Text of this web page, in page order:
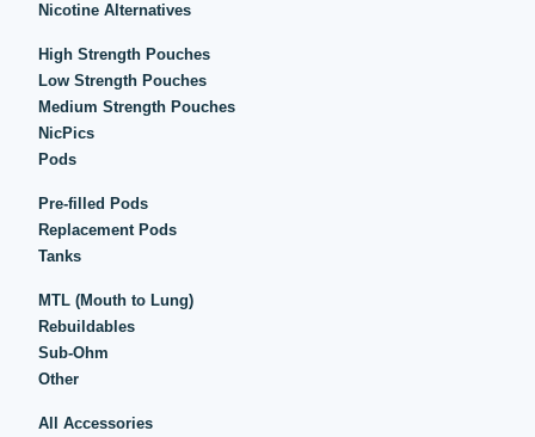
Nicotine Alternatives
High Strength Pouches
Low Strength Pouches
Medium Strength Pouches
NicPics
Pods
Pre-filled Pods
Replacement Pods
Tanks
MTL (Mouth to Lung)
Rebuildables
Sub-Ohm
Other
All Accessories